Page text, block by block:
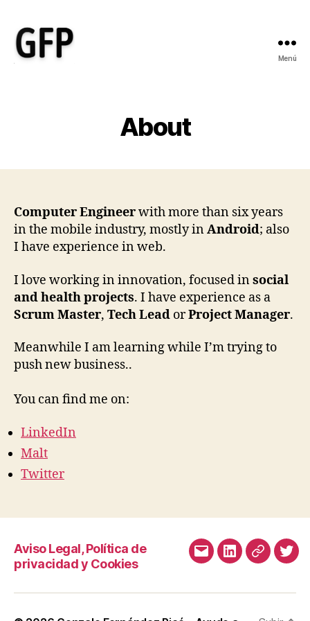
de
salud
a
transformar
ideas
en
productos
a
través
de
consultoría
tecnológica.
Menú
About
Computer Engineerwith more than six years
in the mobile industry, mostly inAndroid; also
I have experience in web.
I love working in innovation, focused insocial
and health projects. I have experience as a
Scrum Master, Tech Lead orProject Manager.
Meanwhile I am learning while I’m trying to
push new business..
You can find me on:
LinkedIn
Malt
Twitter
Aviso Legal, Política de
privacidad y Cookies
CorreoLinkedIn
Malt